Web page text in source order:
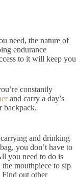
need, the nature of
endurance
to it will keep you
constantly
and carry a day’s
backpack.
and drinking
you don’t have to
you need to do is
mouthpiece to sip
out other